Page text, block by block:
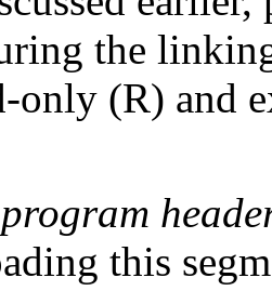
the
only (R) and
program
this